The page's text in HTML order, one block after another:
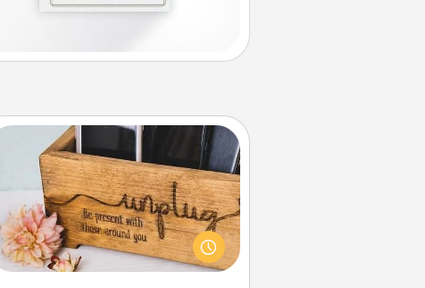
Unplug Box
This Unplug Box makes a great gift
for those who love Quality Time with
others.